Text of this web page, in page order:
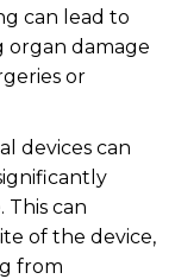
can lead to
organ damage
or
devices can
This can
of the device,
from